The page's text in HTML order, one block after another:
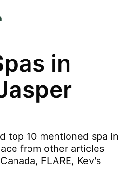
in
top 10 mentioned spa in
from other articles
FLARE, Kev's